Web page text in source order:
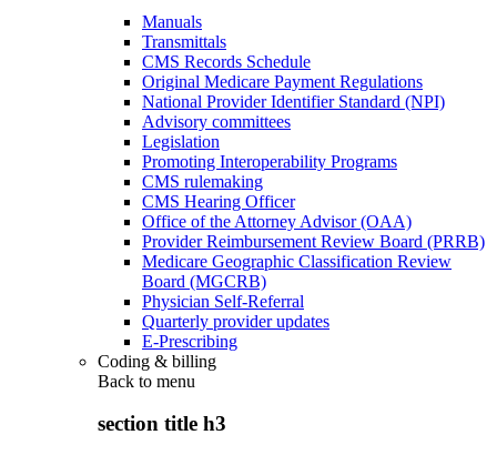
Manuals
Transmittals
CMS Records Schedule
Original Medicare Payment Regulations
National Provider Identifier Standard (NPI)
Advisory committees
Legislation
Promoting Interoperability Programs
CMS rulemaking
CMS Hearing Officer
Office of the Attorney Advisor (OAA)
Provider Reimbursement Review Board (PRRB)
Medicare Geographic Classification Review
Board (MGCRB)
Physician Self-Referral
Quarterly provider updates
E-Prescribing
Coding & billing
Back to menu
section title h3